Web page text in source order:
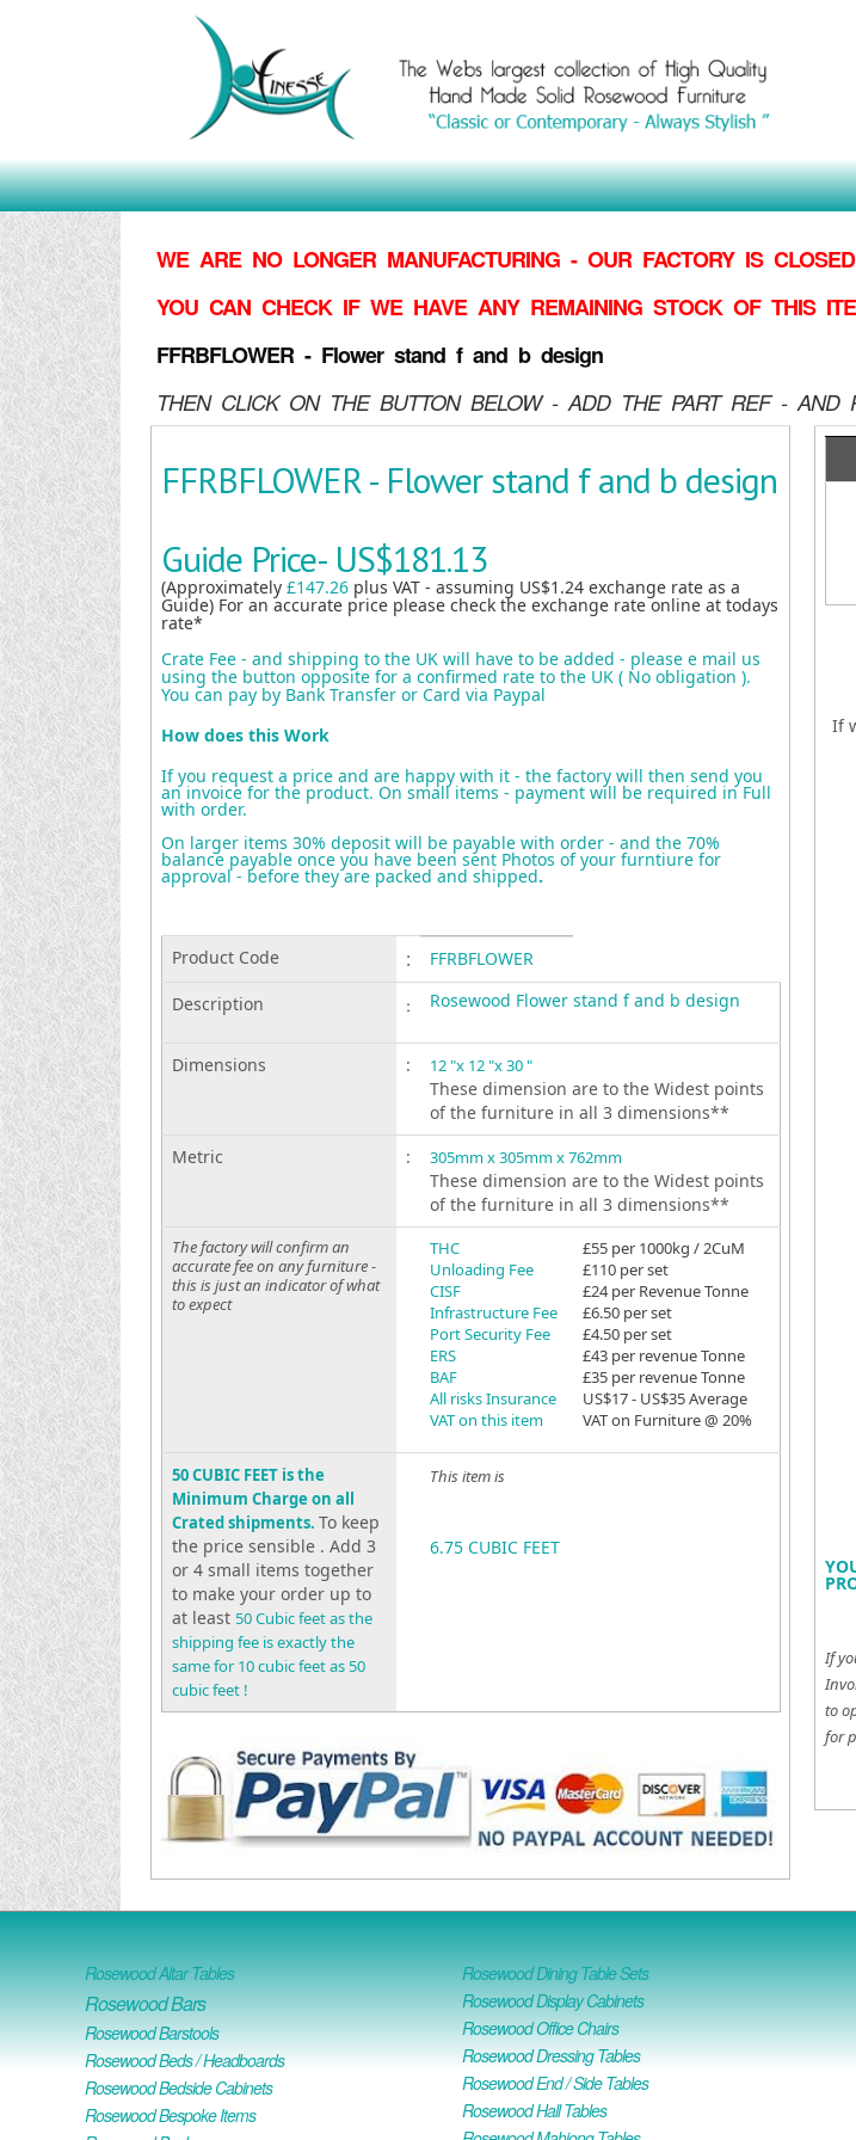
WE ARE NO LONGER MANUFACTURING - OUR FACTORY IS
YOU CAN CHECK IF WE HAVE ANY REMAINING STOCK OF THIS
FFRBFLOWER - Flower stand f and b design
THEN CLICK ON THE BUTTON BELOW - ADD THE PART REF - AND
FFRBFLOWER - Flower stand f and b design
Guide Price- US$181.13
(Approximately £147.26 plus VAT - assuming US$1.24 exchange rate as a
Guide) For an accurate price please check the exchange rate online at todays
rate*
Crate Fee - and shipping to the UK will have to be added - please e mail us
using the button opposite for a confirmed rate to the UK ( No obligation ).
You can pay by Bank Transfer or Card via Paypal
How does this Work
If you request a price and are happy with it - the factory will then send you
an invoice for the product. On small items - payment will be required in Full
with order.
On larger items 30% deposit will be payable with order - and the 70%
balance payable once you have been sent Photos of your furntiure for
approval - before they are packed and shipped.
Product Code :
FFRBFLOWER
Description
: Rosewood Flower stand f and b design
Dimensions : 12 "x 12 "x 30 "
These dimension are to the Widest points
of the furniture in all 3 dimensions**
Metric
: 305mm x 305mm x 762mm
These dimension are to the Widest points
of the furniture in all 3 dimensions**
The factory will confirm an
accurate fee on any furniture -
this is just an indicator of what
to expect
THC
Unloading Fee
CISF
Infrastructure Fee
Port Security Fee
ERS
BAF
All risks Insurance
VAT on this item
£55 per 1000kg / 2CuM
£110 per set
£24 per Revenue Tonne
£6.50 per set
£4.50 per set
£43 per revenue Tonne
£35 per revenue Tonne
US$17 - US$35 Average
VAT on Furniture @ 20%
50 CUBIC FEET is the
Minimum Charge on all
Crated shipments. To keep
the price sensible . Add 3
or 4 small items together
to make your order up to
at least 50 Cubic feet as the
shipping fee is exactly the
same for 10 cubic feet as 50
cubic feet !
This item is
6.75 CUBIC FEET
If
If
to
for
Rosewood Altar Tables
Rosewood Bars
Rosewood Barstools
Rosewood Beds / Headboards
Rosewood Bedside Cabinets
Rosewood Bespoke Items
Rosewood Dining Table Sets
Rosewood Display Cabinets
Rosewood Office Chairs
Rosewood Dressing Tables
Rosewood End / Side Tables
Rosewood Hall Tables